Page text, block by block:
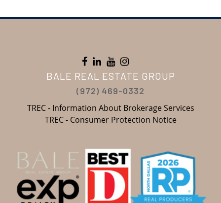
BALE REAL ESTATE GROUP
(972) 469-0332
TREC - Information About Brokerage Services
TREC - Consumer Protection Notice